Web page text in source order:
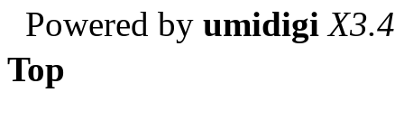
Powered by umidigi X3.4
Top